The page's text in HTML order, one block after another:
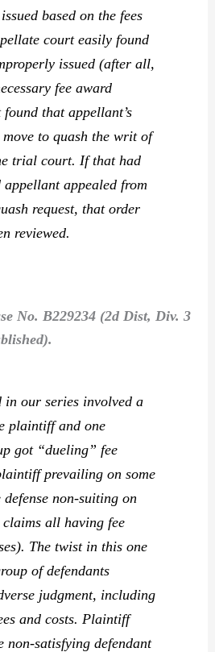
based on the fees
court easily found
issued (after all,
fee award
that appellant’s
move to quash the writ of
trial court. If that had
appellant appealed from
request, that order
reviewed.
No. B229234 (2d Dist, Div. 3
our series involved a
plaintiff and one
got “dueling” fee
prevailing on some
non-suiting on
all having fee
The twist in this one
of defendants
judgment, including
and costs. Plaintiff
non-satisfying defendant